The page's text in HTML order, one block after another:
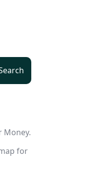
Money.
for